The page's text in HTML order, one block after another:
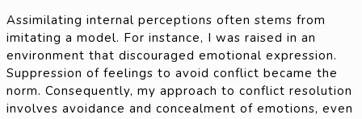
Assimilating internal perceptions often stems from
imitating a model. For instance, I was raised in an
environment that discouraged emotional expression.
Suppression of feelings to avoid conflict became the
norm. Consequently, my approach to conflict resolution
involves avoidance and concealment of emotions, even